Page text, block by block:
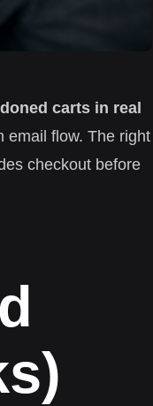
carts in real
email flow. The right
checkout before